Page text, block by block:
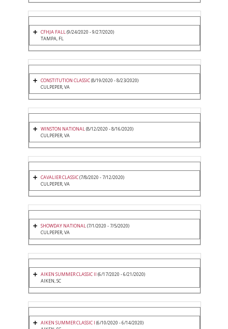
CFHJA FALL(9/24/2020 - 9/27/2020)
TAMPA, FL
CONSTITUTION CLASSIC(8/19/2020 - 8/23/2020)
CULPEPER, VA
WINSTON NATIONAL(8/12/2020 - 8/16/2020)
CULPEPER, VA
CAVALIER CLASSIC(7/8/2020 - 7/12/2020)
CULPEPER, VA
SHOWDAY NATIONAL(7/1/2020 - 7/5/2020)
CULPEPER, VA
AIKEN SUMMER CLASSIC II (6/17/2020 - 6/21/2020)
AIKEN, SC
AIKEN SUMMER CLASSIC I (6/10/2020 - 6/14/2020)